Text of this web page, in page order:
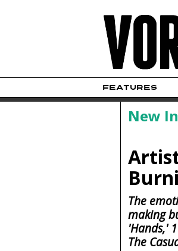
FEATURES
New
The
making
'Hands,'
The